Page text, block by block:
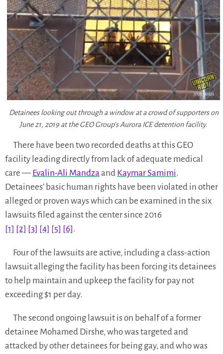
Detainees looking out through a window at a crowd of supporters on
June 21, 2019 at the GEO Group’s Aurora ICE detention facility.
There have been two recorded deaths at this GEO
facility leading directly from lack of adequate medical
care — Evalin-Ali Mandzaand Kaymar Samimi.
Detainees’ basic human rights have been violated in other
alleged or proven ways which can be examined in the six
lawsuits filed against the center since 2016
[1] [2] [3] [4] [5] [6] .
Four of the lawsuits are active, including a class-action
lawsuit alleging the facility has been forcing its detainees
to help maintain and upkeep the facility for pay not
exceeding $1 per day.
The second ongoing lawsuit is on behalf of a former
detainee Mohamed Dirshe, who was targeted and
attacked by other detainees for being gay, and who was